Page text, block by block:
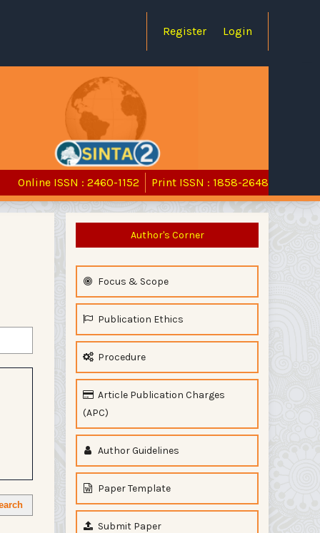
Register Login
Online ISSN : 2460-1152 Print ISSN : 1858-2648
Author's Corner
Focus & Scope
Publication Ethics
Procedure
Article Publication Charges
(APC)
Author Guidelines
Paper Template
Submit Paper